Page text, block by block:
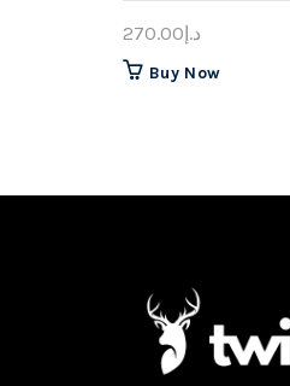
د.إ270.00
Buy NowThis
on
the